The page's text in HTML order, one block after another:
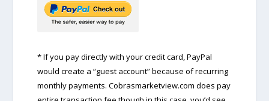
* If you pay directly with your credit card, PayPal
would create a “guest account” because of recurring
monthly payments. Cobrasmarketview.com does pay